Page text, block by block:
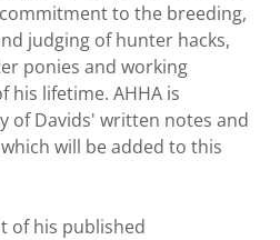
to the breeding,
judging of hunter hacks,
ponies and working
his lifetime. AHHA is
of Davids' written notes and
will be added to this
of his published